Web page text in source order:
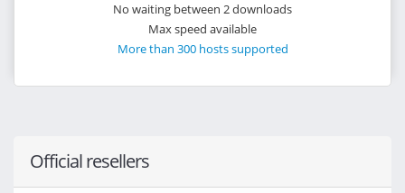
No waiting between 2 downloads
Max speed available
More than 300 hosts supported
Official resellers